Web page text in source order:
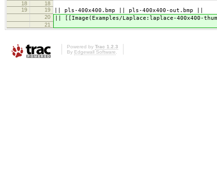
18
18
19
19 || pls-400x400.bmp || pls-400x400-out.bmp ||
20 || [[Image(Examples/Laplace:laplace-400x400-
21
Powered by Trac 1.2.3
By Edgewall Software